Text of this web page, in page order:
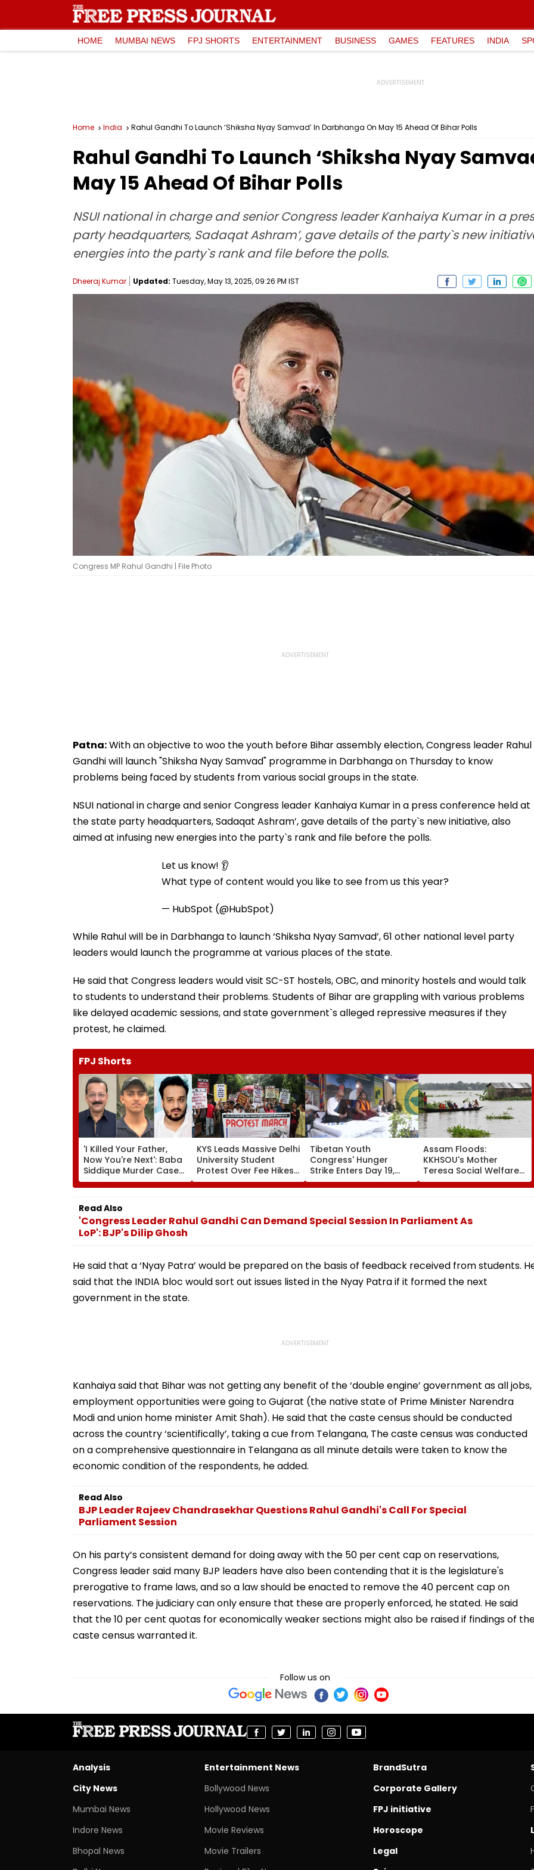
HOME MUMBAI NEWS FPJ SHORTS ENTERTAINMENT BUSINESS GAMES FEATURES INDIA
Home India Rahul Gandhi To Launch ‘Shiksha Nyay Samvad’ In Darbhanga On May 15 Ahead Of Bihar Polls
Rahul Gandhi To Launch ‘Shiksha Nyay
May 15 Ahead Of Bihar Polls
NSUI national in charge and senior Congress leader Kanhaiya Kumar in a
party headquarters, Sadaqat Ashram’, gave details of the party`s new
energies into the party`s rank and file before the polls.
Dheeraj Kumar Updated: Tuesday, May 13, 2025, 09:26 PM IST
Congress MP Rahul Gandhi | File Photo
Patna:With an objective to woo the youth before Bihar assembly election, Congress leader Rahul
Gandhi will launch "Shiksha Nyay Samvad" programme in Darbhanga on Thursday to know
problems being faced by students from various social groups in the state.
NSUI national in charge and senior Congress leader Kanhaiya Kumar in a press conference held at
the state party headquarters, Sadaqat Ashram’, gave details of the party`s new initiative, also
aimed at infusing new energies into the party`s rank and file before the polls.
Let us know! 👂
What type of content would you like to see from us this year?
— HubSpot (@HubSpot)
While Rahul will be in Darbhanga to launch ‘Shiksha Nyay Samvad’, 61 other national level party
leaders would launch the programme at various places of the state.
He said that Congress leaders would visit SC-ST hostels, OBC, and minority hostels and would talk
to students to understand their problems. Students of Bihar are grappling with various problems
like delayed academic sessions, and state government`s alleged repressive measures if they
protest, he claimed.
FPJ Shorts
'I Killed Your Father,
Now You're Next': Baba
Siddique Murder Case
Accused Allegedly
Threatens NCP MLA
Zeeshan Siddique In
Viral Voice Note
KYS Leads Massive Delhi
University Student
Protest Over Fee Hikes,
Faulty SOL Study
Material, PG Seat
Tibetan Youth
Congress' Hunger
Strike Enters Day 19,
Calls On UN To Hold
China Accountable
Assam Floods:
KKHSOU's Mother
Teresa Social Welfare
Mission Provides
Essential Relief To 250
Read Also
'Congress Leader Rahul Gandhi Can Demand Special Session In Parliament As
LoP': BJP's Dilip Ghosh
He said that a ‘Nyay Patra’ would be prepared on the basis of feedback received from students.
said that the INDIA bloc would sort out issues listed in the Nyay Patra if it formed the next
government in the state.
Kanhaiya said that Bihar was not getting any benefit of the ‘double engine’ government as all jobs,
employment opportunities were going to Gujarat (the native state of Prime Minister Narendra
Modi and union home minister Amit Shah). He said that the caste census should be conducted
across the country ‘scientifically’, taking a cue from Telangana, The caste census was conducted
on a comprehensive questionnaire in Telangana as all minute details were taken to know the
economic condition of the respondents, he added.
Read Also
BJP Leader Rajeev Chandrasekhar Questions Rahul Gandhi's Call For Special
Parliament Session
On his party’s consistent demand for doing away with the 50 per cent cap on reservations,
Congress leader said many BJP leaders have also been contending that it is the legislature's
prerogative to frame laws, and so a law should be enacted to remove the 40 percent cap on
reservations. The judiciary can only ensure that these are properly enforced, he stated. He said
that the 10 per cent quotas for economically weaker sections might also be raised if findings of
caste census warranted it.
Follow us on
Analysis
City News
Mumbai News
Indore News
Bhopal News
Entertainment News
Bollywood News
Hollywood News
Movie Reviews
Movie Trailers
BrandSutra
Corporate Gallery
FPJ initiative
Horoscope
Legal